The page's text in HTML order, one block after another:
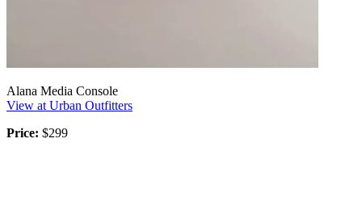
Alana Media Console
View at Urban Outfitters
Price: $299